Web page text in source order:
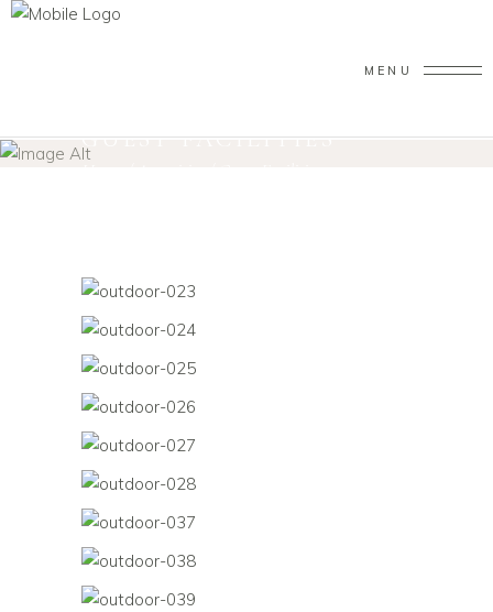
MENU
GUEST FACILITIES